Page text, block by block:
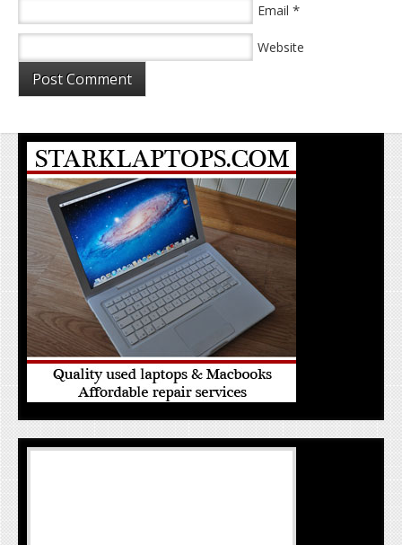
Email *
Website